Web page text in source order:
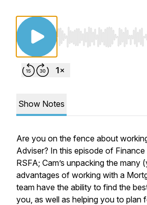
Use Left/Right to
Show Notes
Are you on the fence about
Adviser? In this episode of
RSFA; Cam’s unpacking the many
advantages of working with a
team have the ability to find the
you, as well as helping you to plan